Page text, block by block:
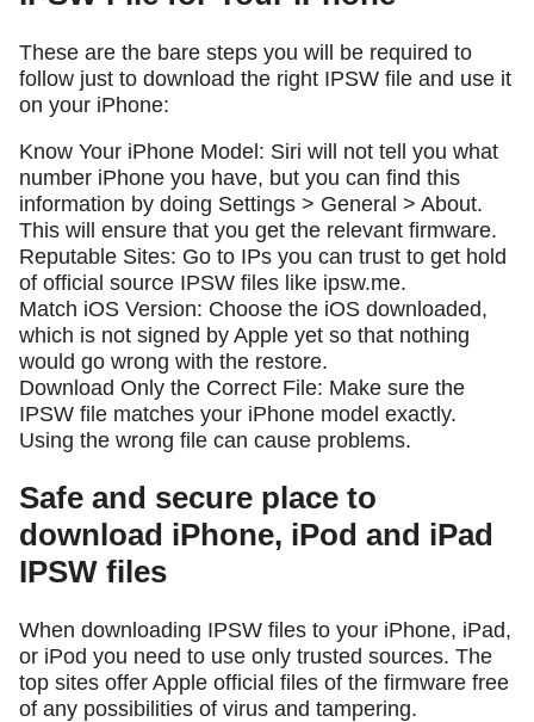
These are the bare steps you will be required to
follow just to download the right IPSW file and use it
on your iPhone:
Know Your iPhone Model: Siri will not tell you what
number iPhone you have, but you can find this
information by doing Settings > General > About.
This will ensure that you get the relevant firmware.
Reputable Sites: Go to IPs you can trust to get hold
of official source IPSW files like ipsw.me.
Match iOS Version: Choose the iOS downloaded,
which is not signed by Apple yet so that nothing
would go wrong with the restore.
Download Only the Correct File: Make sure the
IPSW file matches your iPhone model exactly.
Using the wrong file can cause problems.
Safe and secure place to
download iPhone, iPod and iPad
IPSW files
When downloading IPSW files to your iPhone, iPad,
or iPod you need to use only trusted sources. The
top sites offer Apple official files of the firmware free
of any possibilities of virus and tampering.